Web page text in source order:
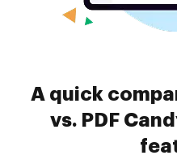
A quick
vs. PDF